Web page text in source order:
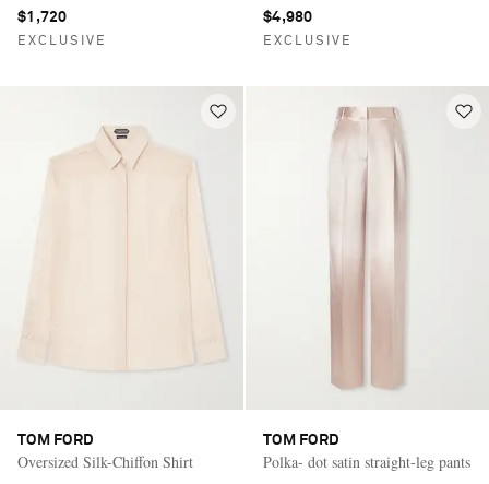
$1,720
EXCLUSIVE
$4,980
EXCLUSIVE
TOM FORD
Oversized Silk-Chiffon Shirt
TOM FORD
Polka- dot satin straight-leg pants